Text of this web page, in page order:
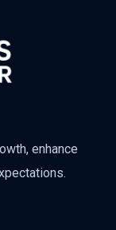
enhance